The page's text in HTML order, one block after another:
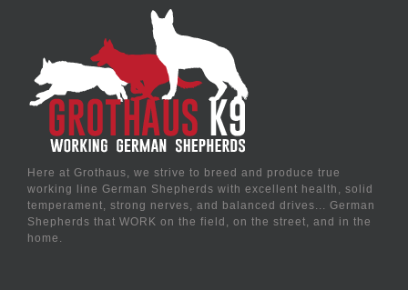
Here at Grothaus, we strive to breed and produce true
working line German Shepherds with excellent health, solid
temperament, strong nerves, and balanced drives... German
Shepherds that WORK on the field, on the street, and in the
home.